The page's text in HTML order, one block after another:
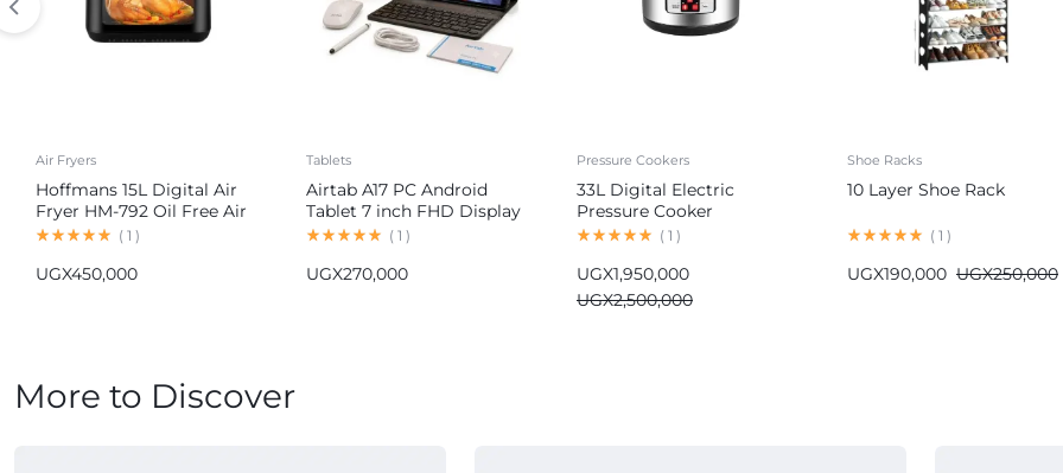
Air Fryers
Hoffmans 15L Digital Air
Fryer HM-792 Oil Free Air
Fryer
( 1 )
UGX450,000
Tablets
Airtab A17 PC Android
Tablet 7 inch FHD Display
16GB RAM 1TB ROM
15 13MP+30MP Camera
( 1 )
UGX270,000
Pressure Cookers
33L Digital Electric
Pressure Cooker
Commercial
( 1 )
UGX2,500,000
UGX1,950,000
Shoe Racks
10 Layer Shoe Rack
( 1 )
UGX250,000
UGX190,000
More to Discover